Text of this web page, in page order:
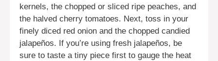
kernels, the chopped or sliced ripe peaches, and
the halved cherry tomatoes. Next, toss in your
finely diced red onion and the chopped candied
jalapeños. If you’re using fresh jalapeños, be
sure to taste a tiny piece first to gauge the heat